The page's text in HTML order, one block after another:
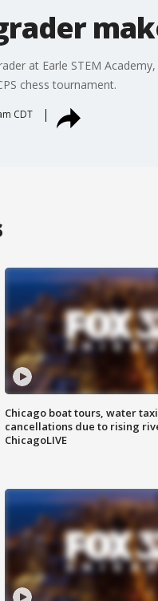
at Earle STEM
chess tournament.
CDT
Chicago boat tours, water
cancellations due to rising
ChicagoLIVE